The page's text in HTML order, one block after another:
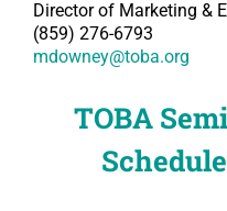
Director of Marketing &
(859) 276-6793
mdowney@toba.org
TOBA